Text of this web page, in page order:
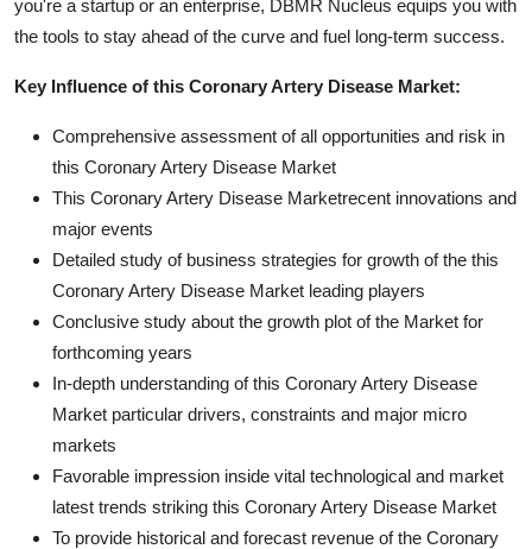
you're a startup or an enterprise, DBMR Nucleus equips you with
the tools to stay ahead of the curve and fuel long-term success.
Key Influence of this Coronary Artery Disease Market:
Comprehensive assessment of all opportunities and risk in
this Coronary Artery Disease Market
This Coronary Artery Disease Marketrecent innovations and
major events
Detailed study of business strategies for growth of the this
Coronary Artery Disease Market leading players
Conclusive study about the growth plot of the Market for
forthcoming years
In-depth understanding of this Coronary Artery Disease
Market particular drivers, constraints and major micro
markets
Favorable impression inside vital technological and market
latest trends striking this Coronary Artery Disease Market
To provide historical and forecast revenue of the Coronary